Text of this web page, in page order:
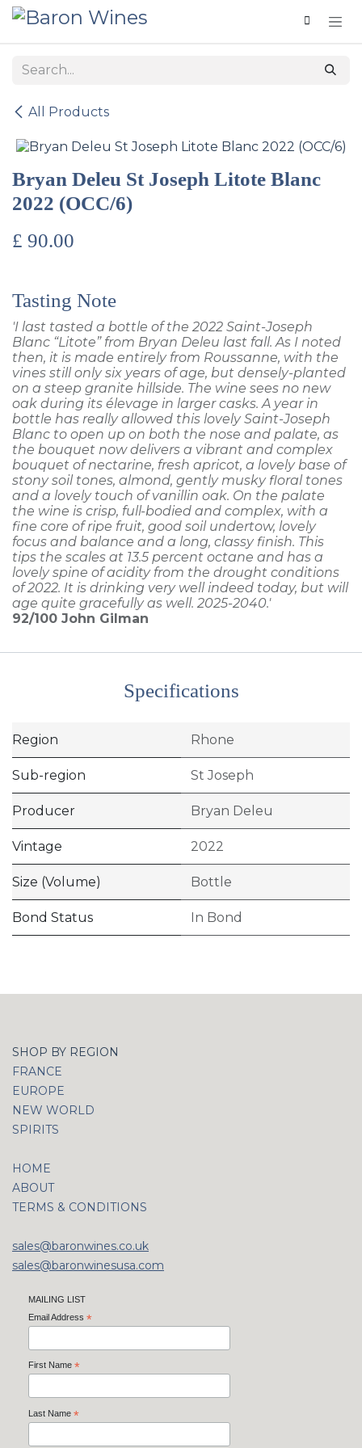
Skip to Content
All Products
Bryan Deleu St Joseph Litote Blanc
2022 (OCC/6)
£ 90.00
Tasting Note
'I last tasted a bottle of the 2022 Saint-Joseph
Blanc “Litote” from Bryan Deleu last fall. As I noted
then, it is made entirely from Roussanne, with the
vines still only six years of age, but densely-planted
on a steep granite hillside. The wine sees no new
oak during its élevage in larger casks. A year in
bottle has really allowed this lovely Saint-Joseph
Blanc to open up on both the nose and palate, as
the bouquet now delivers a vibrant and complex
bouquet of nectarine, fresh apricot, a lovely base of
stony soil tones, almond, gently musky floral tones
and a lovely touch of vanillin oak. On the palate
the wine is crisp, full-bodied and complex, with a
fine core of ripe fruit, good soil undertow, lovely
focus and balance and a long, classy finish. This
tips the scales at 13.5 percent octane and has a
lovely spine of acidity from the drought conditions
of 2022. It is drinking very well indeed today, but will
age quite gracefully as well. 2025-2040.'
92/100 John Gilman
Specifications
Region Rhone
Sub-region St Joseph
Producer Bryan Deleu
Vintage 2022
Size (Volume) Bottle
Bond Status In Bond
SHOP BY REGION
FRANCE
EUROPE
NEW WORLD
SPIRITS
HOME
ABOUT
TERMS & CONDITIONS
sales@baronwines.co.uk
sales@baronwinesusa.com
MAILING LIST
Email Address *
First Name *
Last Name *